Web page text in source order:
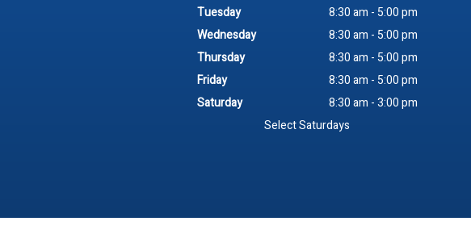
Tuesday
8:30 am - 5:00 pm
Wednesday
8:30 am - 5:00 pm
Thursday
8:30 am - 5:00 pm
Friday
8:30 am - 5:00 pm
Saturday
8:30 am - 3:00 pm
Select Saturdays